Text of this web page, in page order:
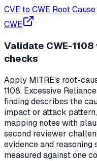
CVE to CWE Root
CWE
Validate CWE-
checks
Apply MITRE's root-
1108, Excessive
finding describes the
impact or attack
mapping notes with
second reviewer
evidence and
measured against one